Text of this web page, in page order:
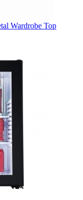
Wardrobe Top